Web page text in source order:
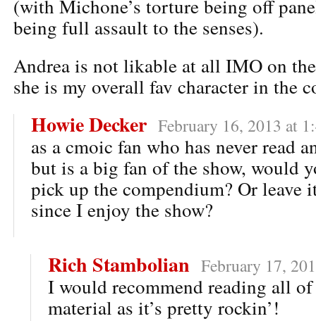
(with Michone’s torture being off
being full assault to the senses).
Andrea is not likable at all IMO on
she is my overall fav character in the
Howie Decker February 16, 2013 at
as a cmoic fan who has never read
but is a big fan of the show, would
pick up the compendium? Or leave
since I enjoy the show?
Rich Stambolian February 17,
I would recommend reading all of
material as it’s pretty rockin’!